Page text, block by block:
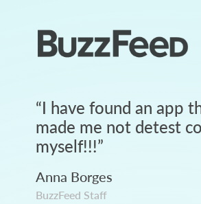
“I have found an app
made me not detest
myself!!!”
Anna Borges
BuzzFeed Staff